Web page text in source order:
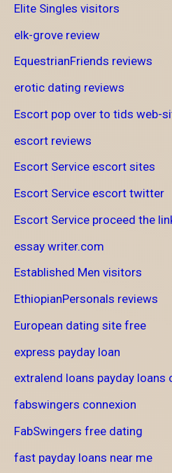
Elite Singles visitors
elk-grove review
EquestrianFriends reviews
erotic dating reviews
Escort pop over to tids web-
escort reviews
Escort Service escort sites
Escort Service escort twitter
Escort Service proceed the
essay writer.com
Established Men visitors
EthiopianPersonals reviews
European dating site free
express payday loan
extralend loans payday loans
fabswingers connexion
FabSwingers free dating
fast payday loans near me